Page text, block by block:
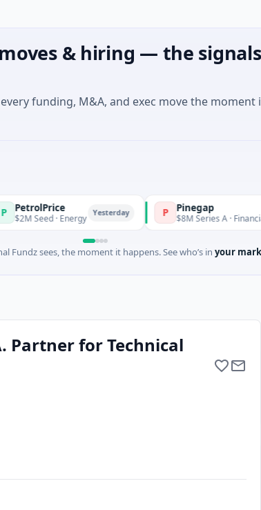
& hiring — the signals
funding, M&A, and exec move the moment
Seed · Energy Yesterday Pinegap
$8M Series A · Financial
Fundz sees, the moment it happens. See who’s in your
Partner for Technical